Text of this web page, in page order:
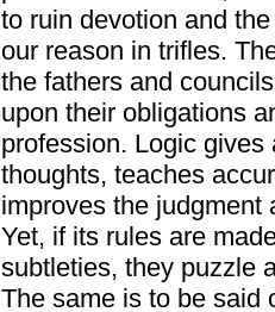
to ruin devotion and
our reason in trifles.
the fathers and
upon their obligations
profession. Logic
thoughts, teaches
improves the judgment
Yet, if its rules are
subtleties, they puzzle
The same is to be said